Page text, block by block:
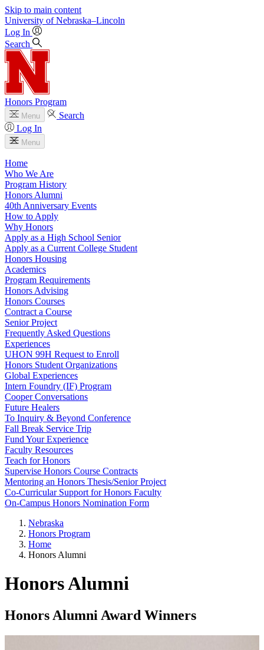
Skip to main content
University of Nebraska–Lincoln
Log In
Search
Honors Program
Menu
Search
Log In
Menu
Home
Who We Are
Program History
Honors Alumni
40th Anniversary Events
How to Apply
Why Honors
Apply as a High School Senior
Apply as a Current College Student
Honors Housing
Academics
Program Requirements
Honors Advising
Honors Courses
Contract a Course
Senior Project
Frequently Asked Questions
Experiences
UHON 99H Request to Enroll
Honors Student Organizations
Global Experiences
Intern Foundry (IF) Program
Cooper Conversations
Future Healers
To Inquiry & Beyond Conference
Fall Break Service Trip
Fund Your Experience
Faculty Resources
Teach for Honors
Supervise Honors Course Contracts
Mentoring an Honors Thesis/Senior Project
Co-Curricular Support for Honors Faculty
On-Campus Honors Nomination Form
Nebraska
Honors Program
Home
Honors Alumni
Honors Alumni
Honors Alumni Award Winners